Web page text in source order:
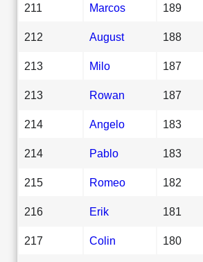
211 Marcos 189
212 August 188
213 Milo 187
213 Rowan 187
214 Angelo 183
214 Pablo 183
215 Romeo 182
216 Erik 181
217 Colin 180